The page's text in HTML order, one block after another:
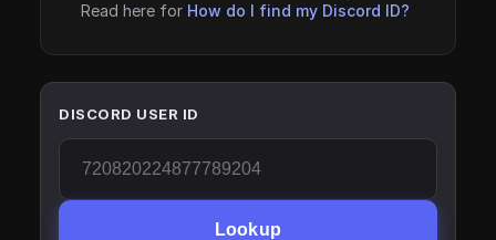
Read here for How do I find my Discord ID?
DISCORD USER ID
Lookup